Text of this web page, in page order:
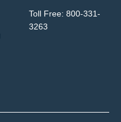
Toll Free: 800-331-
3263